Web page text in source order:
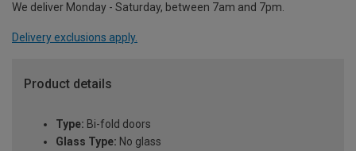
We deliver Monday - Saturday, between 7am and 7pm.
Delivery exclusions apply.
Product details
Type: Bi-fold doors
Glass Type: No glass